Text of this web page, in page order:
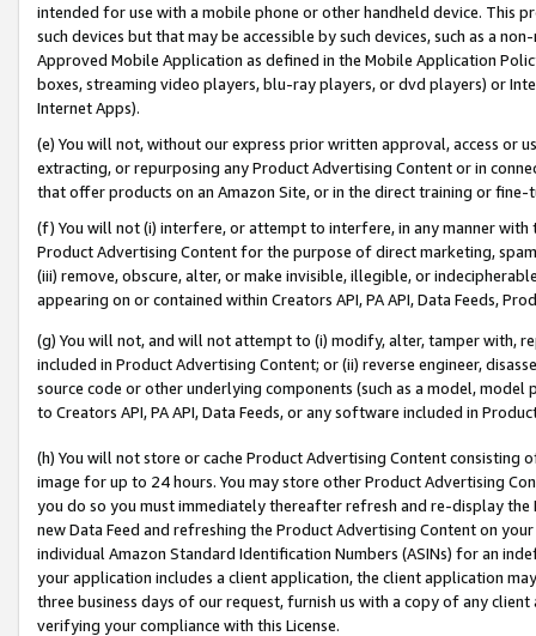
intended for use with a mobile phone or other handheld device. This
such devices but that may be accessible by such devices, such as a
Approved Mobile Application as defined in the Mobile Application
boxes, streaming video players, blu-ray players, or dvd players) or
Internet Apps).
(e) You will not, without our express prior written approval, access or
extracting, or repurposing any Product Advertising Content or in
that offer products on an Amazon Site, or in the direct training or
(f) You will not (i) interfere, or attempt to interfere, in any manner
Product Advertising Content for the purpose of direct marketing,
(iii) remove, obscure, alter, or make invisible, illegible, or
appearing on or contained within Creators API, PA API, Data Feeds,
(g) You will not, and will not attempt to (i) modify, alter, tamper with,
included in Product Advertising Content; or (ii) reverse engineer,
source code or other underlying components (such as a model,
to Creators API, PA API, Data Feeds, or any software included in
(h) You will not store or cache Product Advertising Content
image for up to 24 hours. You may store other Product Advertising
you do so you must immediately thereafter refresh and re-display the
new Data Feed and refreshing the Product Advertising Content on
individual Amazon Standard Identification Numbers (ASINs) for an
your application includes a client application, the client application
three business days of our request, furnish us with a copy of any
verifying your compliance with this License.